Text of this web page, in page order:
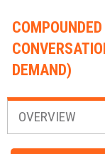
DEMAND)
OVERVIEW